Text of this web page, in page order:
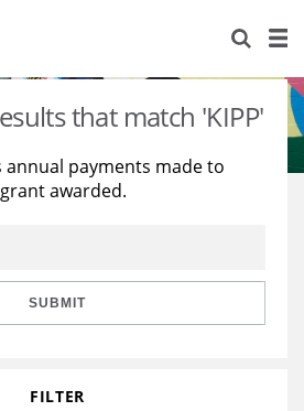
that match 'KIPP'
annual payments made to
awarded.
SUBMIT
FILTER